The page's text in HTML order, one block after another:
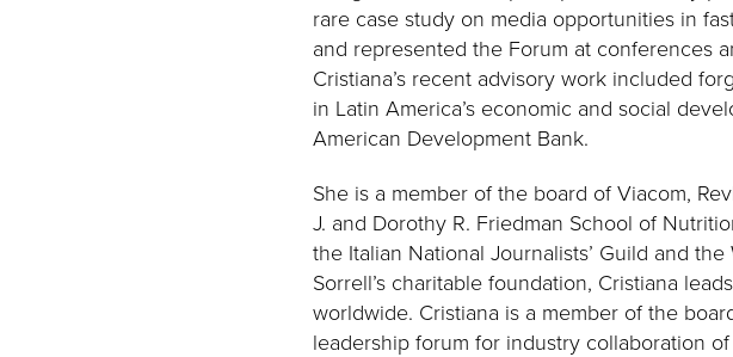
rare case study on media opportunities in
and represented the Forum at conferences
Cristiana’s recent advisory work included
in Latin America’s economic and social
American Development Bank.
She is a member of the board of Viacom,
J. and Dorothy R. Friedman School of
the Italian National Journalists’ Guild and
Sorrell’s charitable foundation, Cristiana
worldwide. Cristiana is a member of the
leadership forum for industry collaboration